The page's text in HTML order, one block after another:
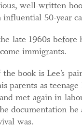
well-written
influential 50-year
late 1960s
immigrants.
book is Lee’s
parents as teenage
met again in
documentation he
was.